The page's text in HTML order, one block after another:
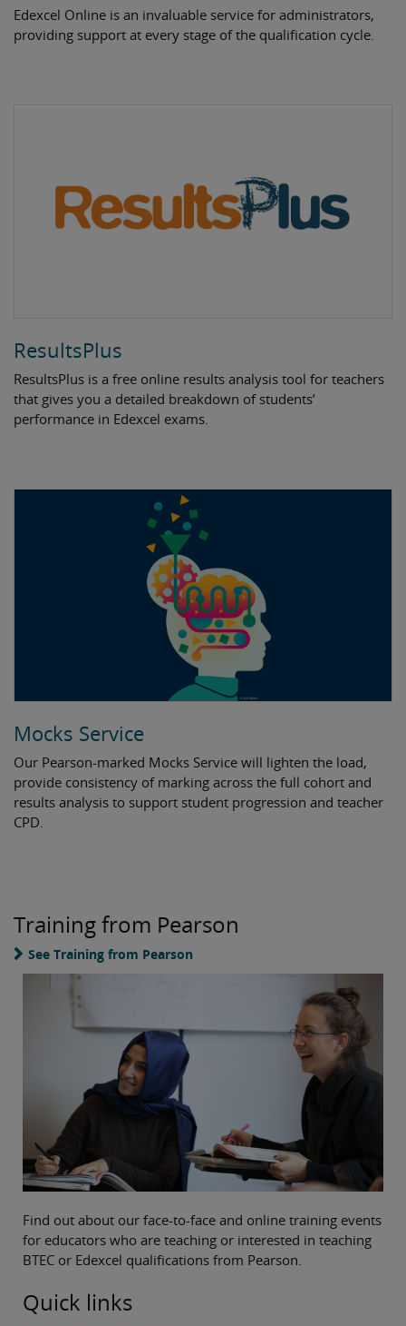
Edexcel Online is an invaluable service for administrators,
providing support at every stage of the qualification cycle.
ResultsPlus
ResultsPlus is a free online results analysis tool for teachers
that gives you a detailed breakdown of students’
performance in Edexcel exams.
Mocks Service
Our Pearson-marked Mocks Service will lighten the load,
provide consistency of marking across the full cohort and
results analysis to support student progression and teacher
CPD.
Training from Pearson
See Training from Pearson
Find out about our face-to-face and online training events
for educators who are teaching or interested in teaching
BTEC or Edexcel qualifications from Pearson.
Quick links